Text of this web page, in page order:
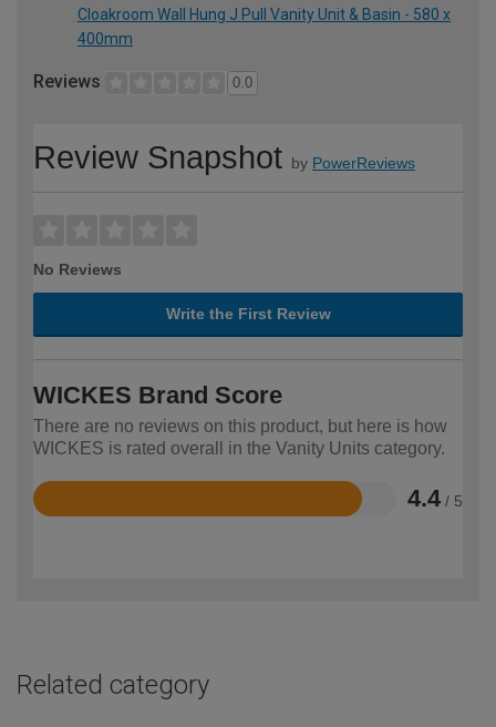
Cloakroom Wall Hung J Pull Vanity Unit & Basin - 580 x
400mm
Reviews 0.0
Review Snapshot by PowerReviews
No Reviews
Write the First Review
WICKES Brand Score
There are no reviews on this product, but here is how
WICKES is rated overall in the Vanity Units category.
4.4 / 5
Rated
Related category